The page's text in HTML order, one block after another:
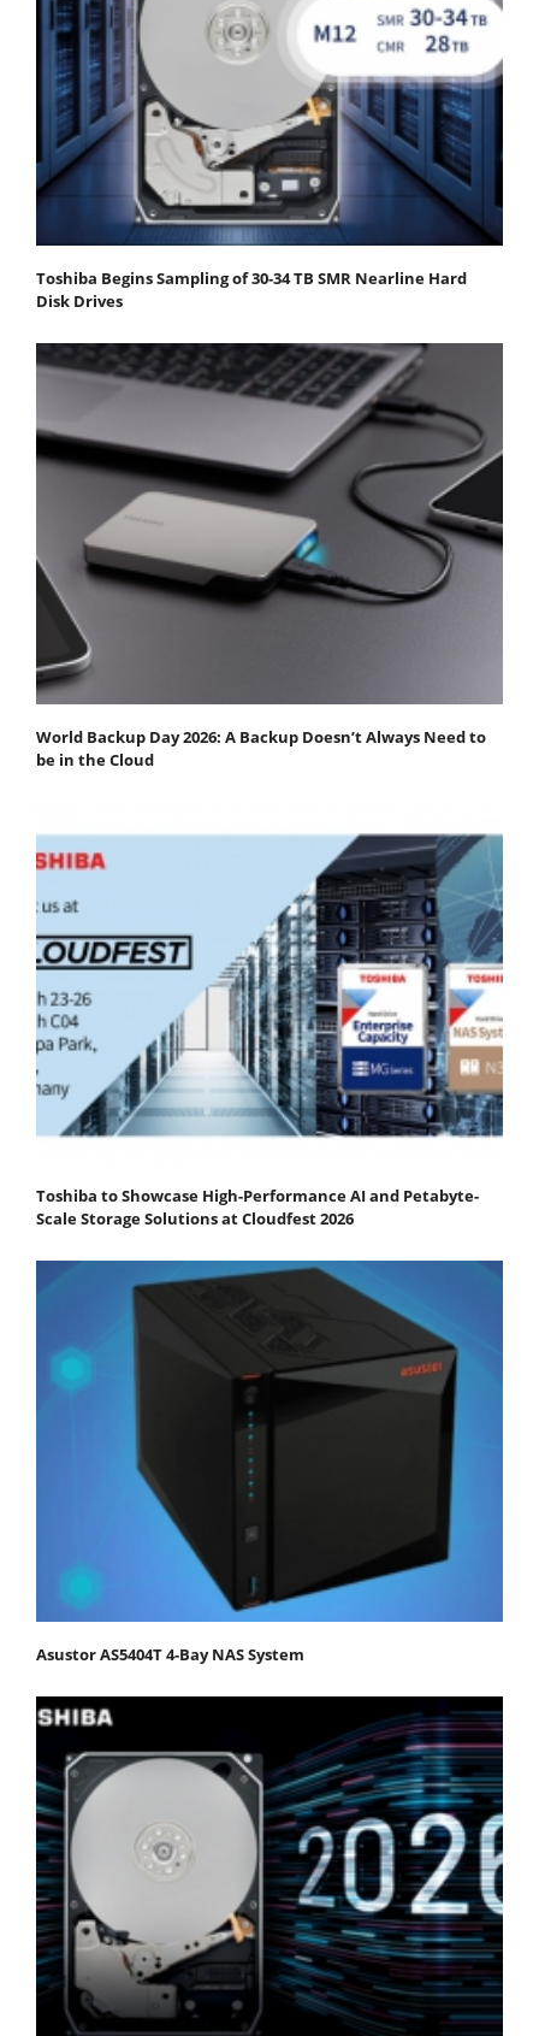
Toshiba Begins Sampling of 30-34 TB SMR Nearline Hard
Disk Drives
World Backup Day 2026: A Backup Doesn’t Always Need to
be in the Cloud
Toshiba to Showcase High-Performance AI and Petabyte-
Scale Storage Solutions at Cloudfest 2026
Asustor AS5404T 4-Bay NAS System